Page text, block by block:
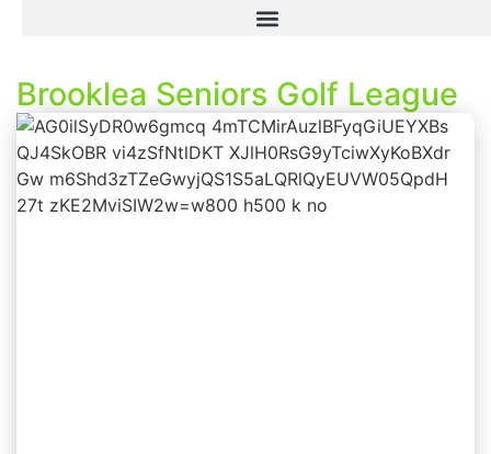
Brooklea Seniors Golf League